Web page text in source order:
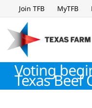
to
content
Join TFB MyTFB
Voting
Texas Beef